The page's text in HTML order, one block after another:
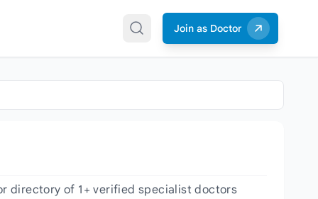
Join as Doctor
directory of 1+ verified specialist doctors